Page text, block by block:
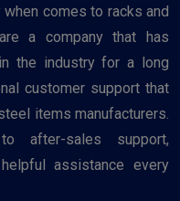
comes to racks and
a company that has
the industry for a long
customer support that
items manufacturers.
after-sales support,
assistance every